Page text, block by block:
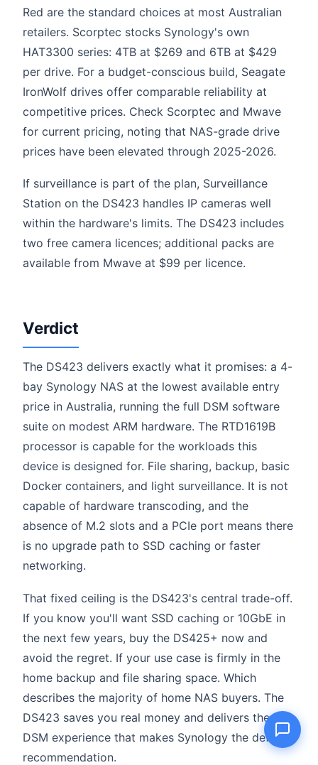
Red are the standard choices at most Australian
retailers. Scorptec stocks Synology's own
HAT3300 series: 4TB at $269 and 6TB at $429
per drive. For a budget-conscious build, Seagate
IronWolf drives offer comparable reliability at
competitive prices. Check Scorptec and Mwave
for current pricing, noting that NAS-grade drive
prices have been elevated through 2025-2026.
If surveillance is part of the plan, Surveillance
Station on the DS423 handles IP cameras well
within the hardware's limits. The DS423 includes
two free camera licences; additional packs are
available from Mwave at $99 per licence.
Verdict
The DS423 delivers exactly what it promises: a 4-
bay Synology NAS at the lowest available entry
price in Australia, running the full DSM software
suite on modest ARM hardware. The RTD1619B
processor is capable for the workloads this
device is designed for. File sharing, backup, basic
Docker containers, and light surveillance. It is not
capable of hardware transcoding, and the
absence of M.2 slots and a PCIe port means there
is no upgrade path to SSD caching or faster
networking.
That fixed ceiling is the DS423's central trade-off.
If you know you'll want SSD caching or 10GbE in
the next few years, buy the DS425+ now and
avoid the regret. If your use case is firmly in the
home backup and file sharing space. Which
describes the majority of home NAS buyers. The
DS423 saves you real money and delivers the
DSM experience that makes Synology the default
recommendation.
Name
Question
Send question